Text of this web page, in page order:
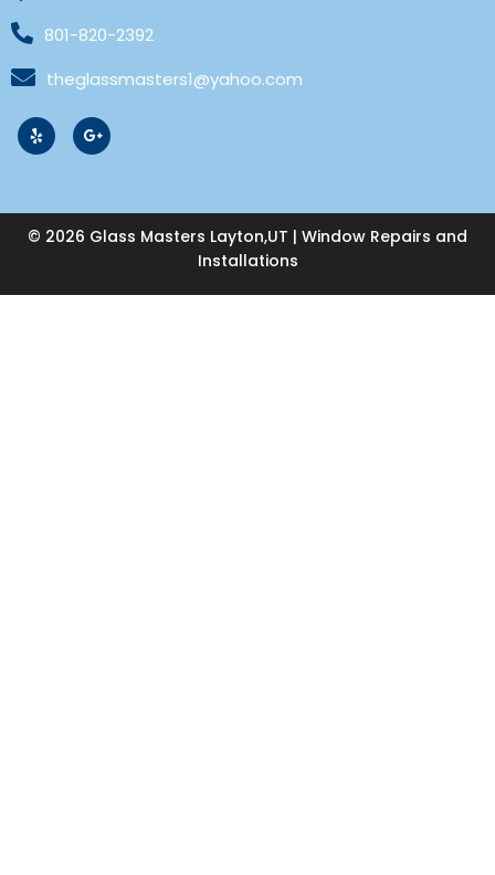
801-820-2392
theglassmasters1@yahoo.com
© 2026 Glass Masters Layton,UT | Window Repairs and
Installations